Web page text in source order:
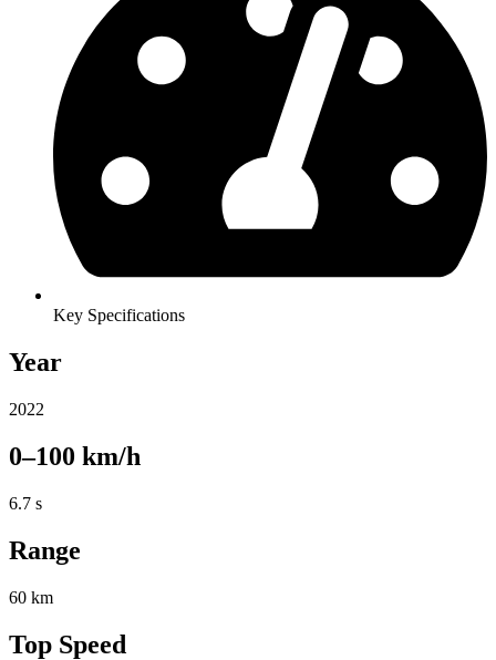
Key Specifications
Year
2022
0–100 km/h
6.7 s
Range
60 km
Top Speed